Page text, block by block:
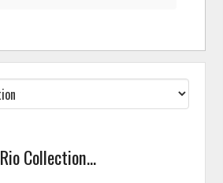
Collection...